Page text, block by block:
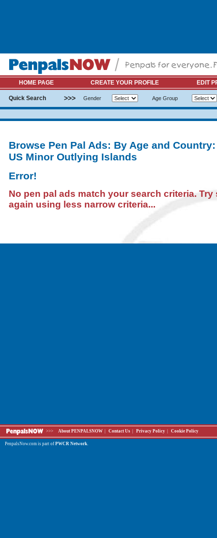
HOME PAGE CREATE YOUR PROFILE EDIT
Quick Search >>> Gender Age Group
Browse Pen Pal Ads: By Age and
US Minor Outlying Islands
Error!
No pen pal ads match your search criteria. Try
again using less narrow criteria...
>>> About PENPALSNOW Contact Us Privacy Policy Cookie Policy
PenpalsNow.com is part of PWCR Network.